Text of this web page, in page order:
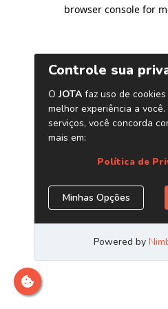
browser console for